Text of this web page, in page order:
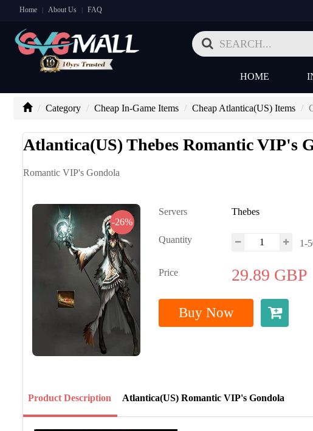
Home | About Us | FAQ
HOME
Category Cheap In-Game Items Cheap Atlantica(US) Items
Atlantica(US) Thebes Romantic VIP's
Romantic VIP's Gondola
-26%
Servers Thebes
Quantity 1-
Price 29.89 GBP
Buy Now
Product Description Atlantica(US) Romantic VIP's Gondola